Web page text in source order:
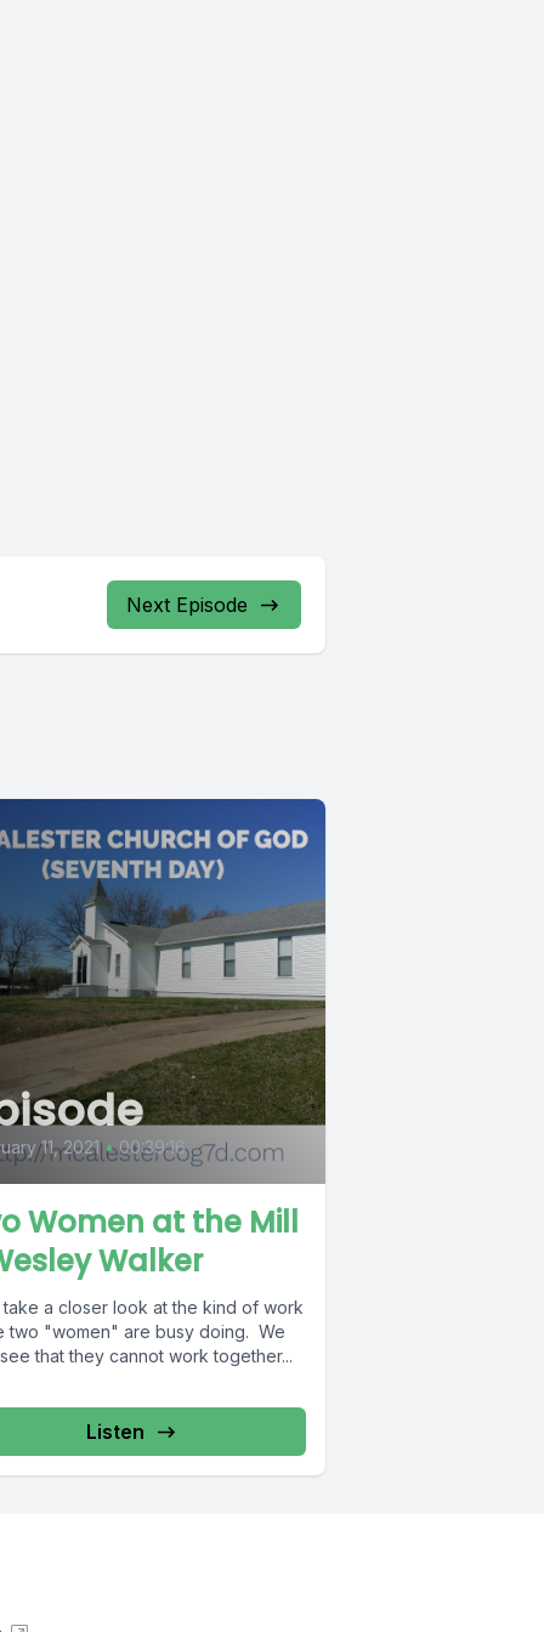
Next Episode
11, 2021 • 00:39:16
Women at the Mill
Walker
a closer look at the kind of work
two "women" are busy doing. We
that they cannot work together...
Listen